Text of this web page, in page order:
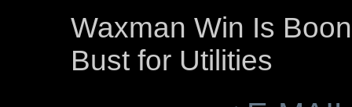
Waxman Win Is
Bust for Utilities